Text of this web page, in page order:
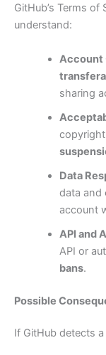
GitHub’s Terms
understand:
Account
sharing
Data
data and
account
API and
API or
bans.
Possible
If GitHub detects